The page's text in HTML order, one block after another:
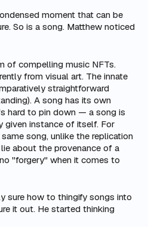
moment that can be
So is a song. Matthew noticed
of compelling music NFTs.
from visual art. The innate
straightforward
A song has its own
hard to pin down — a song is
given instance of itself. For
same song, unlike the replication
about the provenance of a
"forgery" when it comes to
sure how to thingify songs into
it out. He started thinking